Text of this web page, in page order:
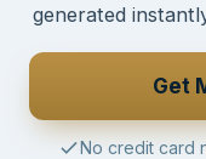
generated
Get
No credit card